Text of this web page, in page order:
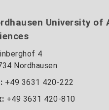
University of
4
Nordhausen
+49 3631 420-222
+49 3631 420-810